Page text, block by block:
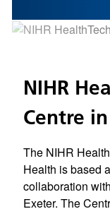
NIHR
Centre
The NIHR
Health is based
collaboration
Exeter. The